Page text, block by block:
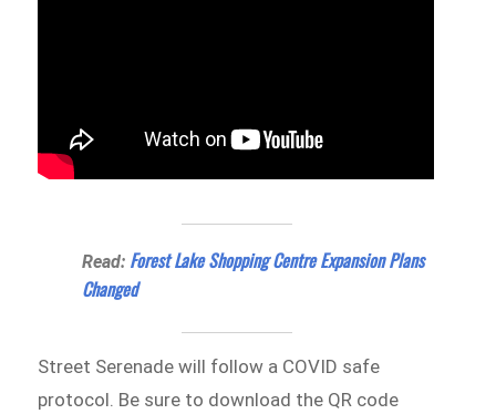
Read: Forest Lake Shopping Centre Expansion Plans
Changed
Street Serenade will follow a COVID safe
protocol. Be sure to download the QR code